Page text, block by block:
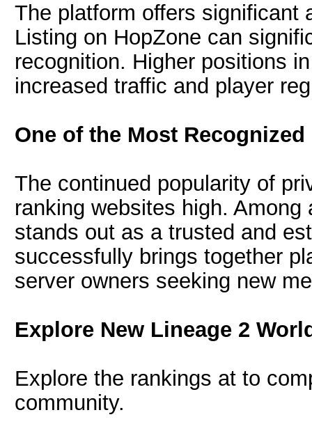
The platform offers significant
Listing on HopZone can
recognition. Higher positions
increased traffic and player
One of the Most
The continued popularity of
ranking websites high.
stands out as a trusted and
successfully brings together
server owners seeking new
Explore New Lineage 2
Explore the rankings at to
community.